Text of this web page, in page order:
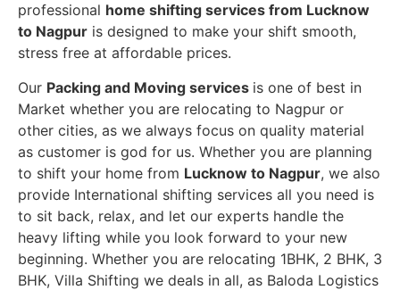
professional home shifting services from Lucknow
to Nagpur is designed to make your shift smooth,
stress free at affordable prices.
Our Packing and Moving services is one of best in
Market whether you are relocating to Nagpur or
other cities, as we always focus on quality material
as customer is god for us. Whether you are planning
to shift your home from Lucknow to Nagpur, we also
provide International shifting services all you need is
to sit back, relax, and let our experts handle the
heavy lifting while you look forward to your new
beginning. Whether you are relocating 1BHK, 2 BHK, 3
BHK, Villa Shifting we deals in all, as Baloda Logistics